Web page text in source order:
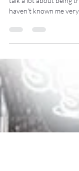
Living Out
I've been thinking
talk a lot about being